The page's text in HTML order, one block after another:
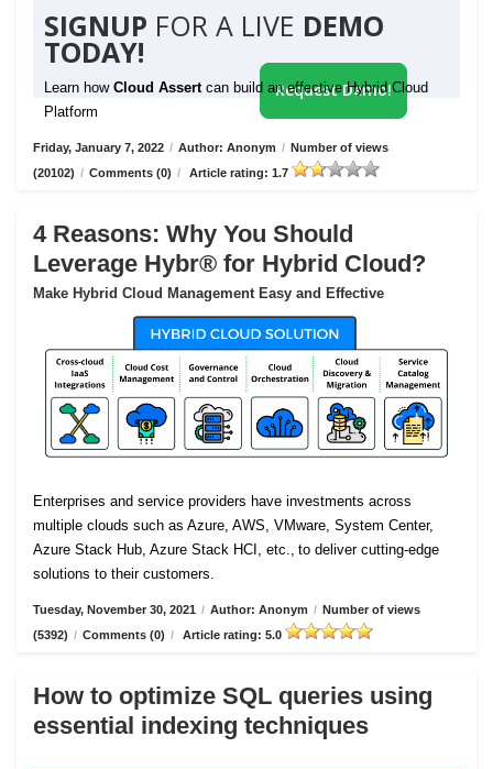
SIGNUP FOR A LIVE DEMO
TODAY!
Learn how Cloud Assert can build an effective Hybrid Cloud
Platform
Request Demo!
Friday, January 7, 2022 / Author: Anonym / Number of views
(20102) / Comments (0) / Article rating: 1.7
4 Reasons: Why You Should
Leverage Hybr® for Hybrid Cloud?
Make Hybrid Cloud Management Easy and Effective
Enterprises and service providers have investments across
multiple clouds such as Azure, AWS, VMware, System Center,
Azure Stack Hub, Azure Stack HCI, etc., to deliver cutting-edge
solutions to their customers.
Tuesday, November 30, 2021 / Author: Anonym / Number of views
(5392) / Comments (0) / Article rating: 5.0
How to optimize SQL queries using
essential indexing techniques